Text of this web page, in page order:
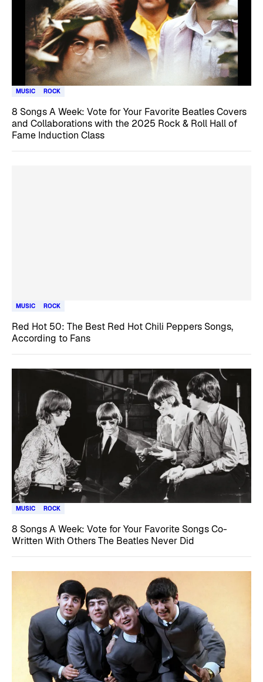
MUSIC ROCK
8 Songs A Week: Vote for Your Favorite Beatles Covers
and Collaborations with the 2025 Rock & Roll Hall of
Fame Induction Class
MUSIC ROCK
Red Hot 50: The Best Red Hot Chili Peppers Songs,
According to Fans
MUSIC ROCK
8 Songs A Week: Vote for Your Favorite Songs Co-
Written With Others The Beatles Never Did